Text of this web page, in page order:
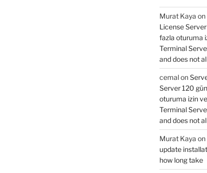
Murat Kaya on
License Server
fazla oturuma
Terminal
and does not
cemalon
Server 120
oturuma izin
Terminal
and does not
Murat Kaya on
update
how long take